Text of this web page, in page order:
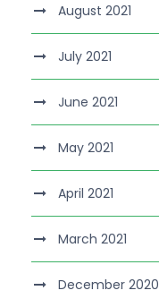
August 2021
July 2021
June 2021
May 2021
April 2021
March 2021
December 2020